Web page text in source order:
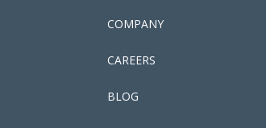
COMPANY
CAREERS
BLOG